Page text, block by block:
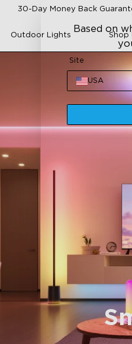
30-Day Money Back
Outdoor Lights Shop
Based on
Site
USA